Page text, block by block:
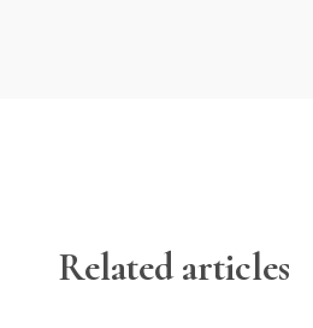
Related articles